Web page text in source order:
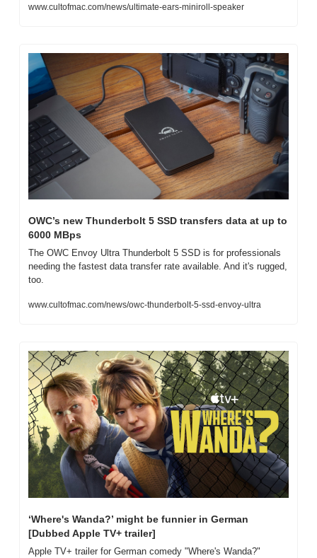
www.cultofmac.com/news/ultimate-ears-miniroll-speaker
OWC’s new Thunderbolt 5 SSD transfers data at up to
6000 MBps
The OWC Envoy Ultra Thunderbolt 5 SSD is for professionals
needing the fastest data transfer rate available. And it's rugged,
too.
www.cultofmac.com/news/owc-thunderbolt-5-ssd-envoy-ultra
‘Where's Wanda?’ might be funnier in German
[Dubbed Apple TV+ trailer]
Apple TV+ trailer for German comedy "Where's Wanda?"